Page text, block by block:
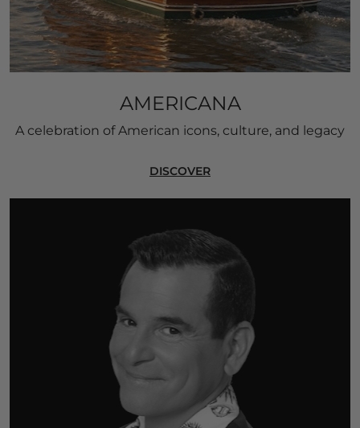
AMERICANA
A celebration of American icons, culture, and legacy
DISCOVER